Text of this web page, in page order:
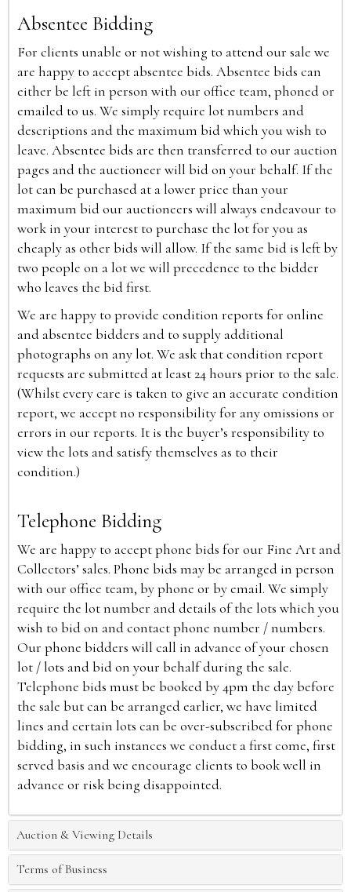
Absentee Bidding
For clients unable or not wishing to attend our sale we
are happy to accept absentee bids. Absentee bids can
either be left in person with our office team, phoned or
emailed to us. We simply require lot numbers and
descriptions and the maximum bid which you wish to
leave. Absentee bids are then transferred to our auction
pages and the auctioneer will bid on your behalf. If the
lot can be purchased at a lower price than your
maximum bid our auctioneers will always endeavour to
work in your interest to purchase the lot for you as
cheaply as other bids will allow. If the same bid is left by
two people on a lot we will precedence to the bidder
who leaves the bid first.
We are happy to provide condition reports for online
and absentee bidders and to supply additional
photographs on any lot. We ask that condition report
requests are submitted at least 24 hours prior to the sale.
(Whilst every care is taken to give an accurate condition
report, we accept no responsibility for any omissions or
errors in our reports. It is the buyer’s responsibility to
view the lots and satisfy themselves as to their
condition.)
Telephone Bidding
We are happy to accept phone bids for our Fine Art and
Collectors’ sales. Phone bids may be arranged in person
with our office team, by phone or by email. We simply
require the lot number and details of the lots which you
wish to bid on and contact phone number / numbers.
Our phone bidders will call in advance of your chosen
lot / lots and bid on your behalf during the sale.
Telephone bids must be booked by 4pm the day before
the sale but can be arranged earlier, we have limited
lines and certain lots can be over-subscribed for phone
bidding, in such instances we conduct a first come, first
served basis and we encourage clients to book well in
advance or risk being disappointed.
Auction & Viewing Details
Terms of Business